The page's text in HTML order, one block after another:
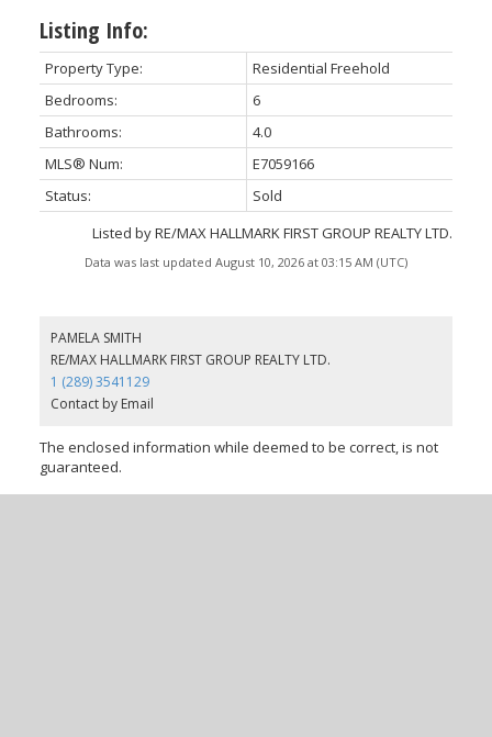
Listing Info:
Property Type:
Residential Freehold
Bedrooms:
6
Bathrooms:
4.0
MLS® Num:
E7059166
Status:
Sold
Listed by RE/MAX HALLMARK FIRST GROUP REALTY LTD.
Data was last updated August 10, 2026 at 03:15 AM (UTC)
PAMELA SMITH
RE/MAX HALLMARK FIRST GROUP REALTY LTD.
1 (289) 3541129
Contact by Email
The enclosed information while deemed to be correct, is not
guaranteed.